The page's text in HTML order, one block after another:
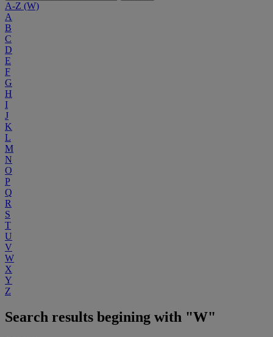
A-Z (W)
A
B
C
D
E
F
G
H
I
J
K
L
M
N
O
P
Q
R
S
T
U
V
W
X
Y
Z
Search results begining with "W"